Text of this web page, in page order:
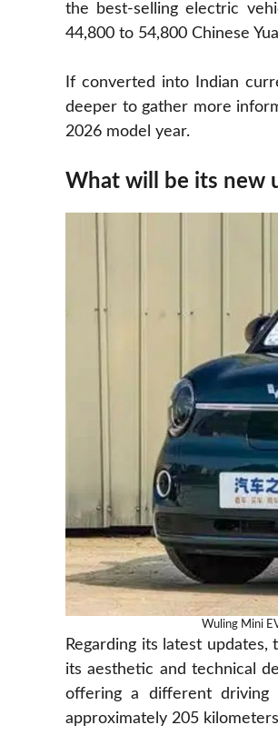
the best-selling electric
44,800 to 54,800 Chinese
If converted into Indian
deeper to gather more
2026 model year.
What will be its new
Wuling Mini
Regarding its latest
its aesthetic and technical
offering a different driving
approximately 205